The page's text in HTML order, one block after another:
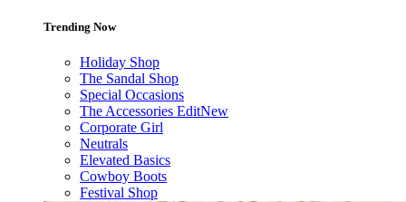
Trending Now
Holiday Shop
The Sandal Shop
Special Occasions
The Accessories EditNew
Corporate Girl
Neutrals
Elevated Basics
Cowboy Boots
Festival Shop